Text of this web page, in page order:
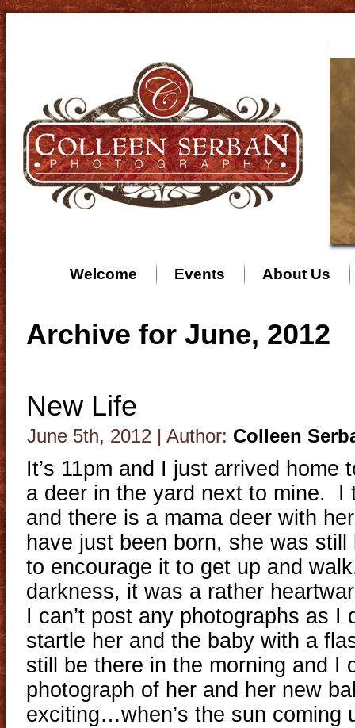
Welcome Events About Us
Archive for June, 2012
New Life
June 5th, 2012 | Author: Colleen
It’s 11pm and I just arrived home
a deer in the yard next to mine. I
and there is a mama deer with
have just been born, she was
to encourage it to get up and
darkness, it was a rather
I can’t post any photographs as I
startle her and the baby with a
still be there in the morning and I
photograph of her and her new
exciting…when’s the sun coming